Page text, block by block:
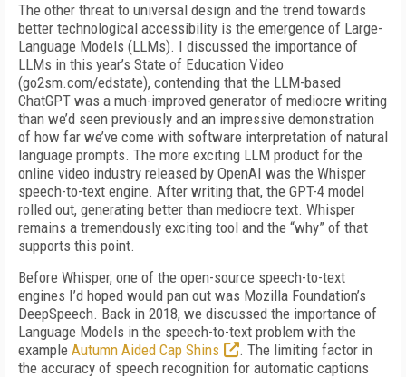
The other threat to universal design and the trend towards
better technological accessibility is the emergence of Large-
Language Models (LLMs). I discussed the importance of
LLMs in this year’s State of Education Video
(go2sm.com/edstate), contending that the LLM-based
ChatGPT was a much-improved generator of mediocre writing
than we’d seen previously and an impressive demonstration
of how far we’ve come with software interpretation of natural
language prompts. The more exciting LLM product for the
online video industry released by OpenAI was the Whisper
speech-to-text engine. After writing that, the GPT-4 model
rolled out, generating better than mediocre text. Whisper
remains a tremendously exciting tool and the “why” of that
supports this point.
Before Whisper, one of the open-source speech-to-text
engines I’d hoped would pan out was Mozilla Foundation’s
DeepSpeech. Back in 2018, we discussed the importance of
Language Models in the speech-to-text problem with the
example Autumn Aided Cap Shins
. The limiting factor in
the accuracy of speech recognition for automatic captions